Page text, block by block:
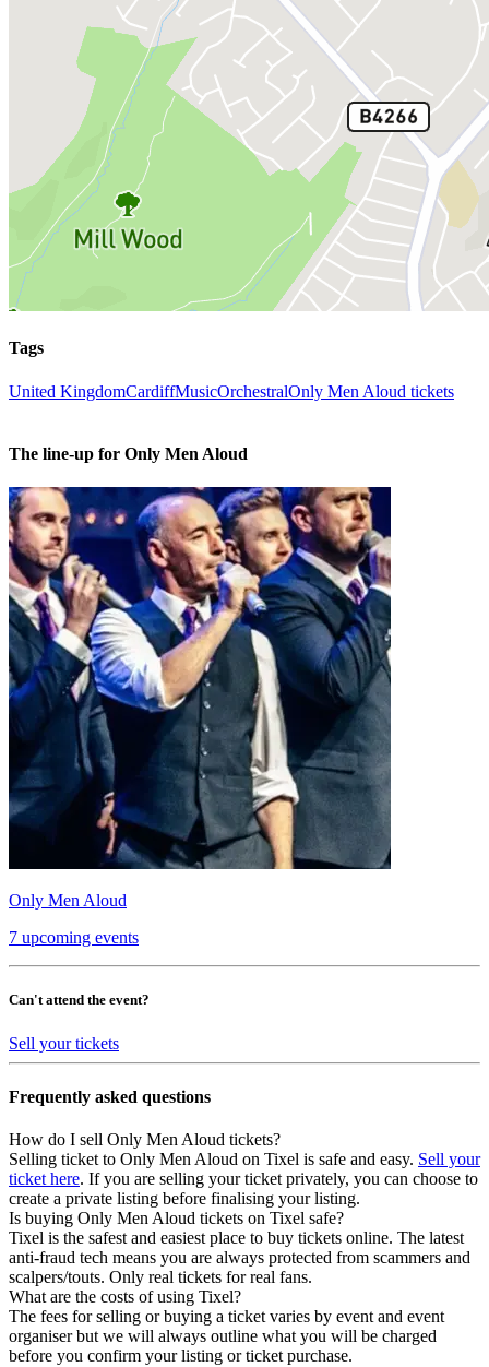
Tags
United KingdomCardiffMusicOrchestralOnly Men Aloud tickets
The line-up for Only Men Aloud
Only Men Aloud
7 upcoming events
Can't attend the event?
Sell your tickets
Frequently asked questions
How do I sell Only Men Aloud tickets?
Selling ticket to Only Men Aloud on Tixel is safe and easy. Sell your
ticket here. If you are selling your ticket privately, you can choose to
create a private listing before finalising your listing.
Is buying Only Men Aloud tickets on Tixel safe?
Tixel is the safest and easiest place to buy tickets online. The latest
anti-fraud tech means you are always protected from scammers and
scalpers/touts. Only real tickets for real fans.
What are the costs of using Tixel?
The fees for selling or buying a ticket varies by event and event
organiser but we will always outline what you will be charged
before you confirm your listing or ticket purchase.